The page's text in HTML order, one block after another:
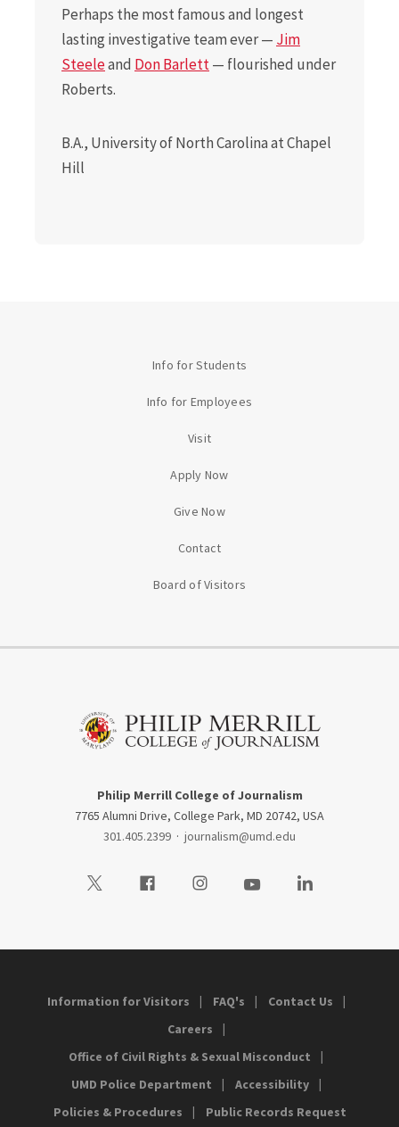
Perhaps the most famous and longest
lasting investigative team ever — Jim
Steeleand Don Barlett— flourished under
Roberts.
B.A., University of North Carolina at Chapel
Hill
Info for Students
Info for Employees
Visit
Apply Now
Give Now
Contact
Board of Visitors
Philip Merrill College of Journalism
7765 Alumni Drive, College Park, MD 20742, USA
301.405.2399 · journalism@umd.edu
Visit our TwitterVisit our FacebookVisit our InstagramVisit our YoutubeVisit our LinkedIn
Information for Visitors FAQ's
Contact Us
Careers
Office of Civil Rights & Sexual Misconduct
UMD Police Department
Accessibility
Policies & Procedures
Public Records Request